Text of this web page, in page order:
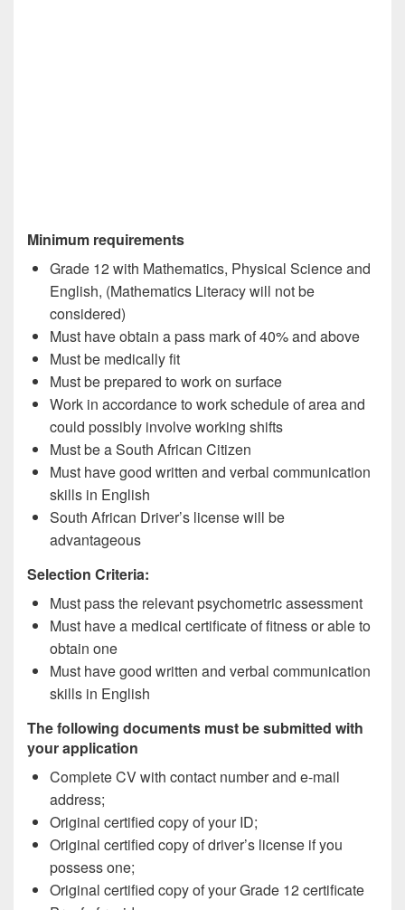
Minimum requirements
Grade 12 with Mathematics, Physical Science and
English, (Mathematics Literacy will not be
considered)
Must have obtain a pass mark of 40% and above
Must be medically fit
Must be prepared to work on surface
Work in accordance to work schedule of area and
could possibly involve working shifts
Must be a South African Citizen
Must have good written and verbal communication
skills in English
South African Driver’s license will be
advantageous
Selection Criteria:
Must pass the relevant psychometric assessment
Must have a medical certificate of fitness or able to
obtain one
Must have good written and verbal communication
skills in English
The following documents must be submitted with
your application
Complete CV with contact number and e-mail
address;
Original certified copy of your ID;
Original certified copy of driver’s license if you
possess one;
Original certified copy of your Grade 12 certificate